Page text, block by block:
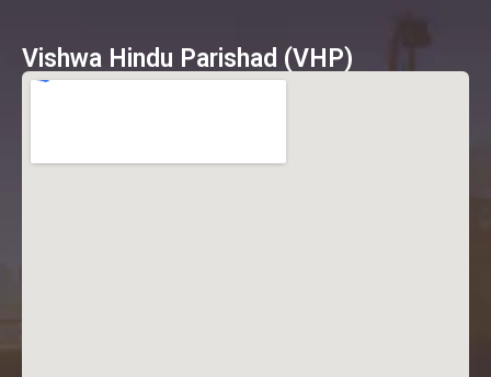
Vishwa Hindu Parishad (VHP)